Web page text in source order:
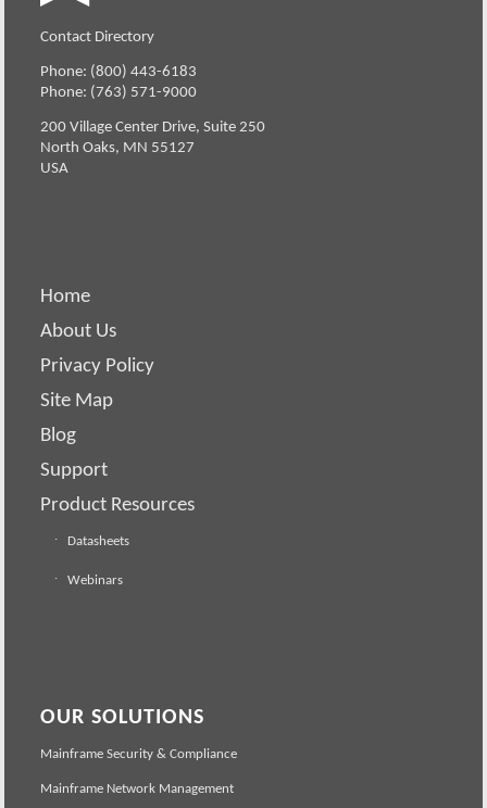
Contact Directory
Phone: (800) 443-6183
Phone: (763) 571-9000
200 Village Center Drive, Suite 250
North Oaks, MN 55127
USA
Home
About Us
Privacy Policy
Site Map
Blog
Support
Product Resources
Datasheets
Webinars
OUR SOLUTIONS
Mainframe Security & Compliance
Mainframe Network Management